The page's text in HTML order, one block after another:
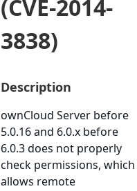
(CVE-2014-
3838)
Description
ownCloud Server before
5.0.16 and 6.0.x before
6.0.3 does not properly
check permissions, which
allows remote